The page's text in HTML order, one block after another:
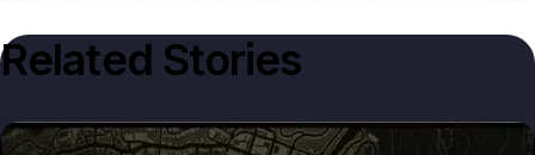
Related Stories